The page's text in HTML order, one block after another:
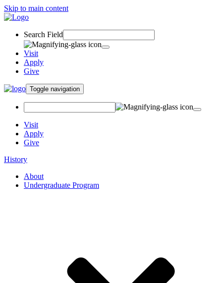
Skip to main content
Search Field
Visit
Apply
Give
Toggle navigation
Visit
Apply
Give
History
About
Undergraduate Program